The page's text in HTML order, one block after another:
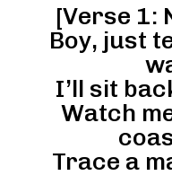
[Verse 1:
Boy, just
I’ll sit
Watch
Trace a